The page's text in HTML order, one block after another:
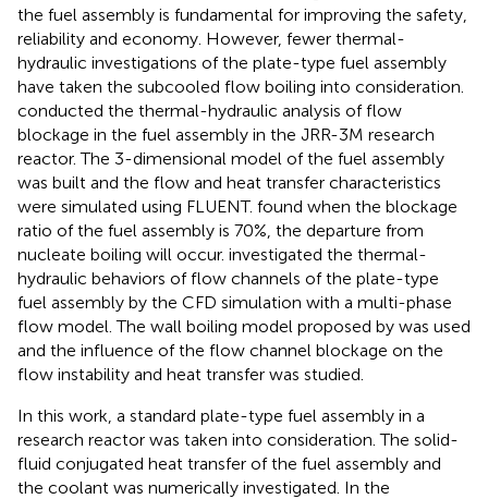
the fuel assembly is fundamental for improving the safety,
reliability and economy. However, fewer thermal-
hydraulic investigations of the plate-type fuel assembly
have taken the subcooled flow boiling into consideration.
conducted the thermal-hydraulic analysis of flow
blockage in the fuel assembly in the JRR-3M research
reactor. The 3-dimensional model of the fuel assembly
was built and the flow and heat transfer characteristics
were simulated using FLUENT. found when the blockage
ratio of the fuel assembly is 70%, the departure from
nucleate boiling will occur. investigated the thermal-
hydraulic behaviors of flow channels of the plate-type
fuel assembly by the CFD simulation with a multi-phase
flow model. The wall boiling model proposed by was used
and the influence of the flow channel blockage on the
flow instability and heat transfer was studied.
In this work, a standard plate-type fuel assembly in a
research reactor was taken into consideration. The solid-
fluid conjugated heat transfer of the fuel assembly and
the coolant was numerically investigated. In the